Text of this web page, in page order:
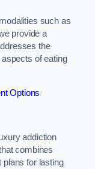
such as
provide a
the
of eating
Options
addiction
combines
plans for lasting